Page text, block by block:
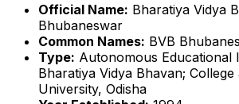
Official Name: Bharatiya Vidya
Bhubaneswar
Common Names: BVB
Type: Autonomous Educational
Bharatiya Vidya Bhavan;
University, Odisha